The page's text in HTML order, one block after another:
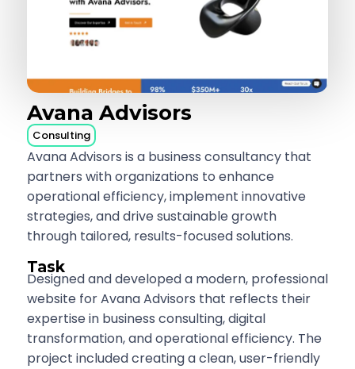
Avana Advisors
Consulting
Avana Advisors is a business consultancy that
partners with organizations to enhance
operational efficiency, implement innovative
strategies, and drive sustainable growth
through tailored, results-focused solutions.
Task
Designed and developed a modern, professional
website for Avana Advisors that reflects their
expertise in business consulting, digital
transformation, and operational efficiency. The
project included creating a clean, user-friendly